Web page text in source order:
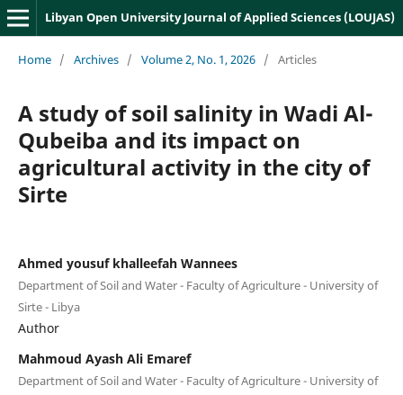
Libyan Open University Journal of Applied Sciences (LOUJAS)
Home / Archives / Volume 2, No. 1, 2026 / Articles
A study of soil salinity in Wadi Al-
Qubeiba and its impact on
agricultural activity in the city of
Sirte
Ahmed yousuf khalleefah Wannees
Department of Soil and Water - Faculty of Agriculture - University of
Sirte - Libya
Author
Mahmoud Ayash Ali Emaref
Department of Soil and Water - Faculty of Agriculture - University of